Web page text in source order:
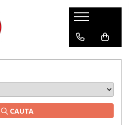
CAUTA